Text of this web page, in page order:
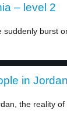
– level 2
burst
in
the reality of